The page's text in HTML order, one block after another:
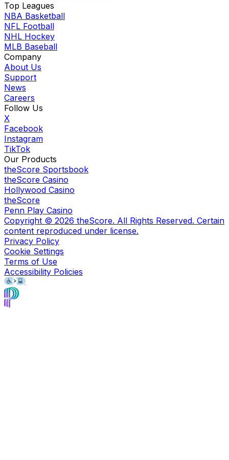
Top Leagues
NBA Basketball
NFL Football
NHL Hockey
MLB Baseball
Company
About Us
Support
News
Careers
Follow Us
X
Facebook
Instagram
TikTok
Our Products
theScore Sportsbook
theScore Casino
Hollywood Casino
theScore
Penn Play Casino
Copyright © 2026 theScore. All Rights Reserved. Certain
content reproduced under license.
Privacy Policy
Cookie Settings
Terms of Use
Accessibility Policies